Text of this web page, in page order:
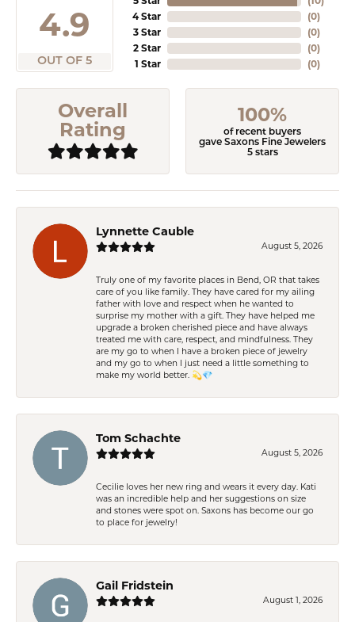
4.9
OUT OF 5
4 Star
3 Star
2 Star
1 Star
(0)
(0)
(0)
(0)
Overall
Rating
100%
of recent buyers
gave Saxons Fine Jewelers
5 stars
Lynnette Cauble
August 5, 2026
Truly one of my favorite places in Bend, OR that takes
care of you like family. They have cared for my ailing
father with love and respect when he wanted to
surprise my mother with a gift. They have helped me
upgrade a broken cherished piece and have always
treated me with care, respect, and mindfulness. They
are my go to when I have a broken piece of jewelry
and my go to when I just need a little something to
make my world better. 💫💎
Tom Schachte
August 5, 2026
Cecilie loves her new ring and wears it every day. Kati
was an incredible help and her suggestions on size
and stones were spot on. Saxons has become our go
to place for jewelry!
Gail Fridstein
August 1, 2026